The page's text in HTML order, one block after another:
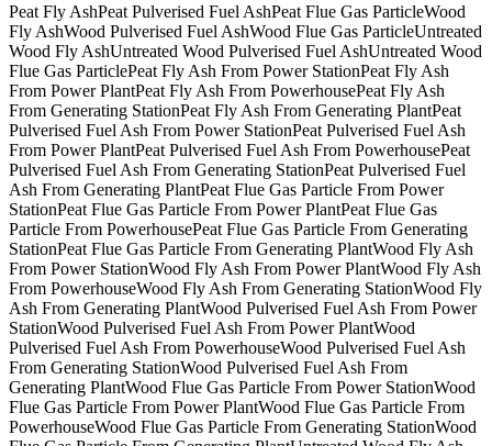
Peat Fly AshPeat Pulverised Fuel AshPeat Flue Gas ParticleWood
Fly AshWood Pulverised Fuel AshWood Flue Gas ParticleUntreated
Wood Fly AshUntreated Wood Pulverised Fuel AshUntreated Wood
Flue Gas ParticlePeat Fly Ash From Power StationPeat Fly Ash
From Power PlantPeat Fly Ash From PowerhousePeat Fly Ash
From Generating StationPeat Fly Ash From Generating PlantPeat
Pulverised Fuel Ash From Power StationPeat Pulverised Fuel Ash
From Power PlantPeat Pulverised Fuel Ash From PowerhousePeat
Pulverised Fuel Ash From Generating StationPeat Pulverised Fuel
Ash From Generating PlantPeat Flue Gas Particle From Power
StationPeat Flue Gas Particle From Power PlantPeat Flue Gas
Particle From PowerhousePeat Flue Gas Particle From Generating
StationPeat Flue Gas Particle From Generating PlantWood Fly Ash
From Power StationWood Fly Ash From Power PlantWood Fly Ash
From PowerhouseWood Fly Ash From Generating StationWood Fly
Ash From Generating PlantWood Pulverised Fuel Ash From Power
StationWood Pulverised Fuel Ash From Power PlantWood
Pulverised Fuel Ash From PowerhouseWood Pulverised Fuel Ash
From Generating StationWood Pulverised Fuel Ash From
Generating PlantWood Flue Gas Particle From Power StationWood
Flue Gas Particle From Power PlantWood Flue Gas Particle From
PowerhouseWood Flue Gas Particle From Generating StationWood